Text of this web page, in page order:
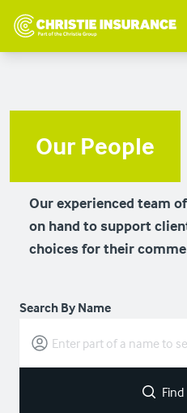
Our People
Our experienced team
on hand to support
choices for their
Search By Name